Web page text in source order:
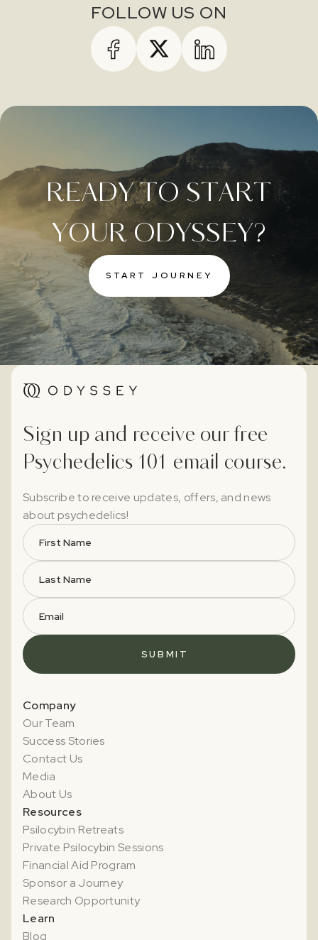
FOLLOW US ON
READY TO START
YOUR ODYSSEY?
START JOURNEY
Sign up and receive our free
Psychedelics 101 email course.
Subscribe to receive updates, offers, and news
about psychedelics!
Company
Our Team
Success Stories
Contact Us
Media
About Us
Resources
Psilocybin Retreats
Private Psilocybin Sessions
Financial Aid Program
Sponsor a Journey
Research Opportunity
Learn
Blog